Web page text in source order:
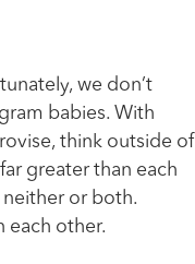
we don’t
babies. With
think outside of
greater than each
neither or both.
each other.